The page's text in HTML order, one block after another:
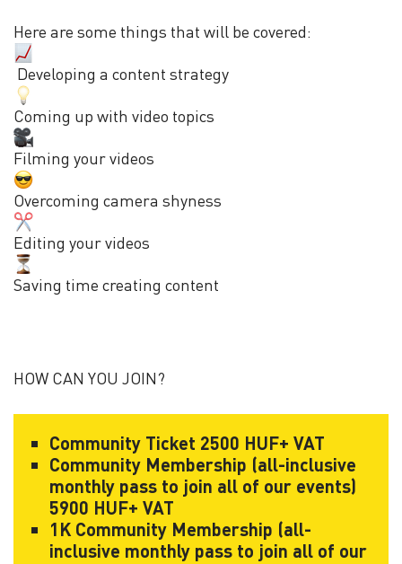
Here are some things that will be covered:
Developing a content strategy
Coming up with video topics
Filming your videos
Overcoming camera shyness
Editing your videos
Saving time creating content
HOW CAN YOU JOIN?
Community Ticket 2500 HUF+ VAT
Community Membership (all-inclusive
monthly pass to join all of our events)
5900 HUF+ VAT
1K Community Membership (all-
inclusive monthly pass to join all of our